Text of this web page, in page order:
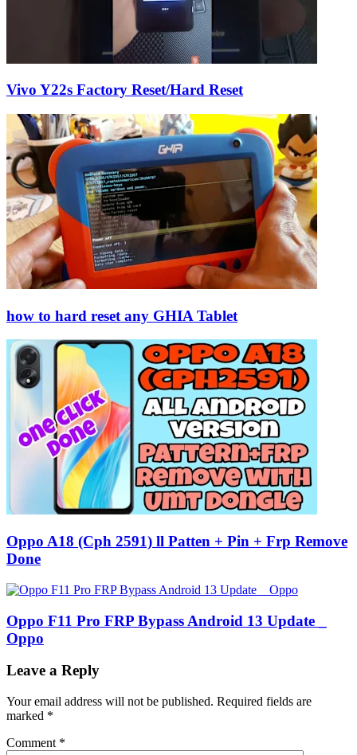
Vivo Y22s Factory Reset/Hard Reset
how to hard reset any GHIA Tablet
Oppo A18 (Cph 2591) ll Patten + Pin + Frp Remove
Done
Oppo F11 Pro FRP Bypass Android 13 Update _
Oppo
Leave a Reply
Your email address will not be published. Required fields are
marked *
Comment *